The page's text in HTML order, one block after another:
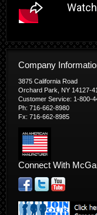
Company
3875 California Road
Orchard Park, NY 14127-
Customer Service: 1-800-
Ph: 716-662-8980
Fx: 716-662-8985
Connect With